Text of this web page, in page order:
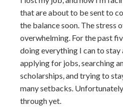
that are about to be sent to
the balance soon. The stress
overwhelming. For the past
doing everything I can to stay
applying for jobs, searching
scholarships, and trying to
many setbacks.
through yet.